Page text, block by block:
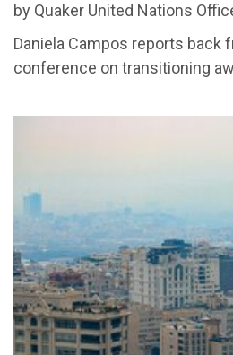
by Quaker United Nations
Daniela Campos reports back
conference on transitioning